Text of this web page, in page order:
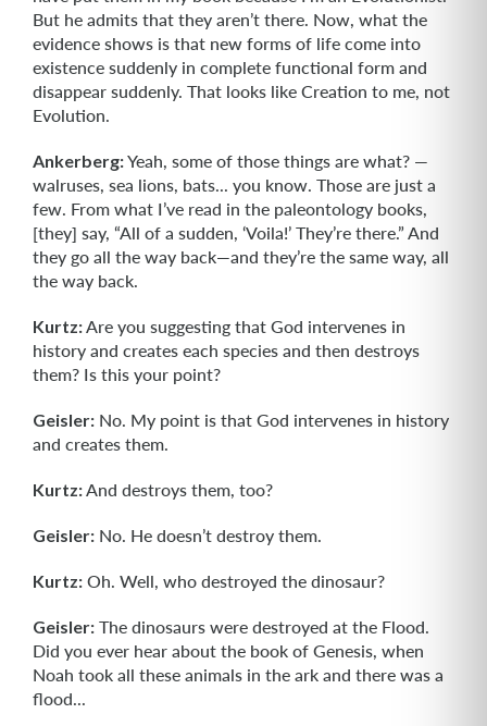
But he admits that they aren’t there. Now, what the
evidence shows is that new forms of life come into
existence suddenly in complete functional form and
disappear suddenly. That looks like Cre­ation to me, not
Evolution.
Ankerberg:Yeah, some of those things are what? —
walruses, sea lions, bats... you know. Those are just a
few. From what I’ve read in the paleontology books,
[they] say, “All of a sudden, ‘Voila!’ They’re there.” And
they go all the way back—and they’re the same way, all
the way back.
Kurtz:Are you suggesting that God intervenes in
history and creates each species and then destroys
them? Is this your point?
Geisler: No. My point is that God intervenes in history
and creates them.
Kurtz:And destroys them, too?
Geisler: No. He doesn’t destroy them.
Kurtz: Oh. Well, who destroyed the dinosaur?
Geisler: The dinosaurs were destroyed at the Flood.
Did you ever hear about the book of Genesis, when
Noah took all these animals in the ark and there was a
flood...